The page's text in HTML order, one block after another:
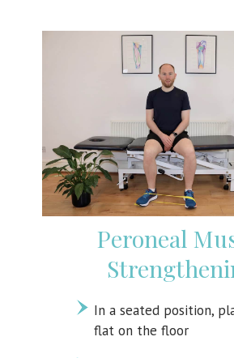
Peroneal
In a seated position,
flat on the floor